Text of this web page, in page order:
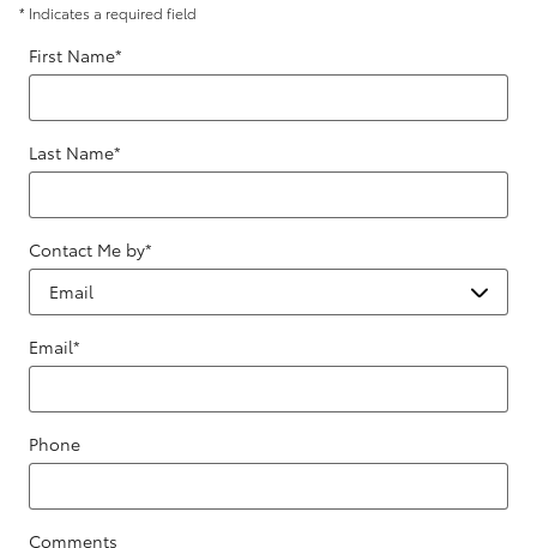
* Indicates a required field
First Name*
Last Name*
Contact Me by*
Email*
Phone
Comments